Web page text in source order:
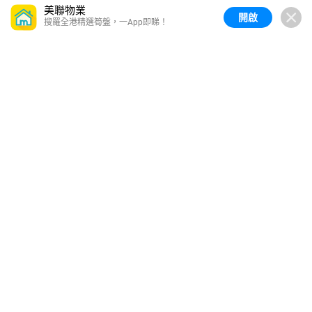
美聯物業
搜羅全港精選筍盤，一App即睇！ 開啟